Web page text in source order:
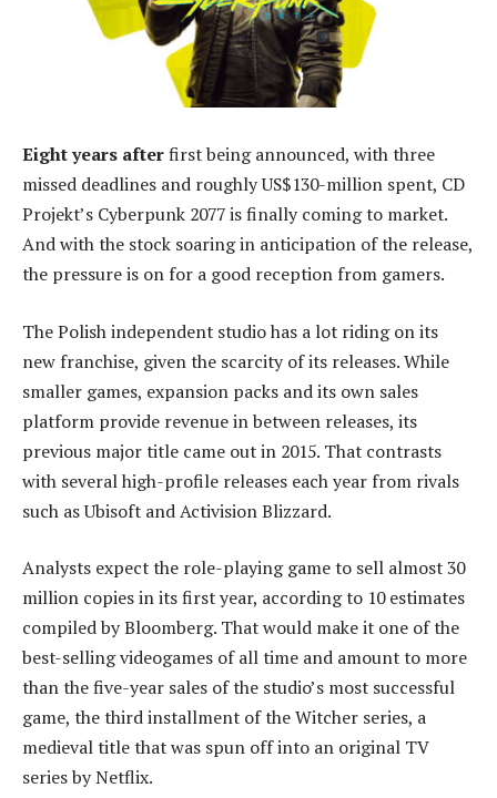
Eight years afterfirst being announced, with three
missed deadlines and roughly US$130-million spent, CD
Projekt’s Cyberpunk 2077 is finally coming to market.
And with the stock soaring in anticipation of the release,
the pressure is on for a good reception from gamers.
The Polish independent studio has a lot riding on its
new franchise, given the scarcity of its releases. While
smaller games, expansion packs and its own sales
platform provide revenue in between releases, its
previous major title came out in 2015. That contrasts
with several high-profile releases each year from rivals
such as Ubisoft and Activision Blizzard.
Analysts expect the role-playing game to sell almost 30
million copies in its first year, according to 10 estimates
compiled by Bloomberg. That would make it one of the
best-selling videogames of all time and amount to more
than the five-year sales of the studio’s most successful
game, the third installment of the Witcher series, a
medieval title that was spun off into an original TV
series by Netflix.